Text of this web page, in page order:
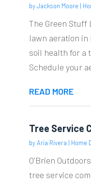
byJackson Moore |
The Green
lawn aeration in
soil health for a
Schedule your
READ MORE
Tree Service
byAria Rivera | Home
O'Brien
tree service